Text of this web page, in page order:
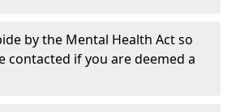
by the Mental Health Act so
contacted if you are deemed a